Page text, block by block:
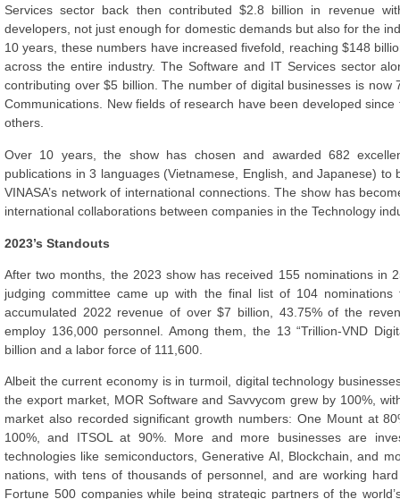
Services sector back then contributed $2.8 billion in revenue
developers, not just enough for domestic demands but also for the
10 years, these numbers have increased fivefold, reaching $148
across the entire industry. The Software and IT Services sector
contributing over $5 billion. The number of digital businesses is
Communications. New fields of research have been developed
others.
Over 10 years, the show has chosen and awarded 682
publications in 3 languages (Vietnamese, English, and Japanese)
VINASA’s network of international connections. The show has
international collaborations between companies in the Technology
2023’s Standouts
After two months, the 2023 show has received 155 nominations in
judging committee came up with the final list of 104
accumulated 2022 revenue of over $7 billion, 43.75% of the
employ 136,000 personnel. Among them, the 13 “Trillion-VND
billion and a labor force of 111,600.
Albeit the current economy is in turmoil, digital technology
the export market, MOR Software and Savvycom grew by 100%,
market also recorded significant growth numbers: One Mount at
100%, and ITSOL at 90%. More and more businesses are
technologies like semiconductors, Generative AI, Blockchain, and
nations, with tens of thousands of personnel, and are working
Fortune 500 companies while being strategic partners of the